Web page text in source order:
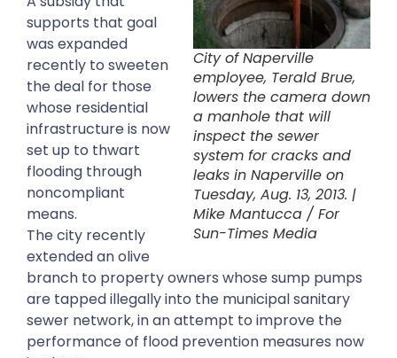
City of Naperville
employee, Terald Brue,
lowers the camera down
a manhole that will
inspect the sewer
system for cracks and
leaks in Naperville on
Tuesday, Aug. 13, 2013. |
Mike Mantucca / For
Sun-Times Media
supports that goal
was expanded
recently to sweeten
the deal for those
whose residential
infrastructure is now
set up to thwart
flooding through
noncompliant
means.
The city recently
extended an olive
branch to property owners whose sump pumps
are tapped illegally into the municipal sanitary
sewer network, in an attempt to improve the
performance of flood prevention measures now